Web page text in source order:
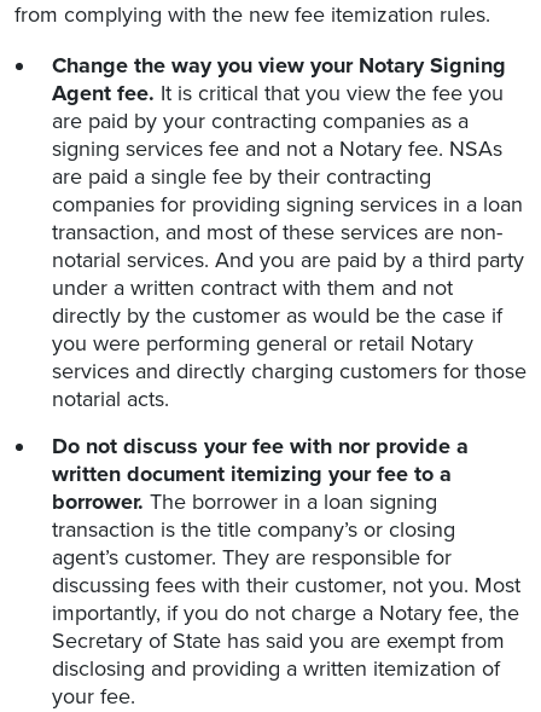
from complying with the new fee itemization rules.
Change the way you view your Notary Signing
Agent fee. It is critical that you view the fee you
are paid by your contracting companies as a
signing services fee and not a Notary fee. NSAs
are paid a single fee by their contracting
companies for providing signing services in a loan
transaction, and most of these services are non-
notarial services. And you are paid by a third party
under a written contract with them and not
directly by the customer as would be the case if
you were performing general or retail Notary
services and directly charging customers for those
notarial acts.
Do not discuss your fee with nor provide a
written document itemizing your fee to a
borrower. The borrower in a loan signing
transaction is the title company’s or closing
agent’s customer. They are responsible for
discussing fees with their customer, not you. Most
importantly, if you do not charge a Notary fee, the
Secretary of State has said you are exempt from
disclosing and providing a written itemization of
your fee.